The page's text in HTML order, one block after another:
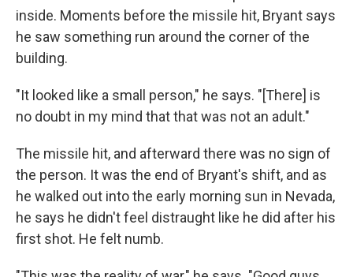
inside. Moments before the missile hit, Bryant says
he saw something run around the corner of the
building.
"It looked like a small person," he says. "[There] is
no doubt in my mind that that was not an adult."
The missile hit, and afterward there was no sign of
the person. It was the end of Bryant's shift, and as
he walked out into the early morning sun in Nevada,
he says he didn't feel distraught like he did after his
first shot. He felt numb.